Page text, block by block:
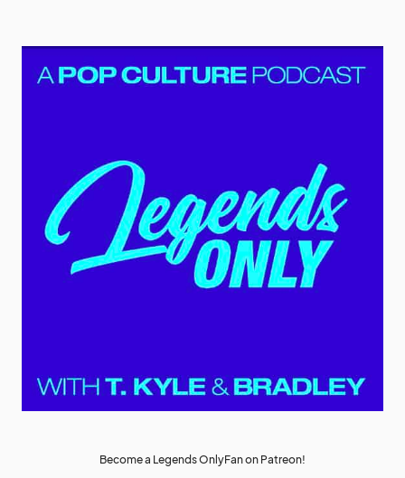
Become a Legends OnlyFan on Patreon!